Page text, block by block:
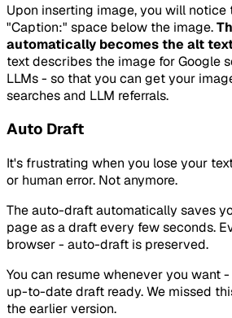
Upon inserting image, you will notice
"Caption:" space below the image.
automatically becomes the alt
text describes the image for Google
LLMs - so that you can get your
searches and LLM referrals.
Auto Draft
It's frustrating when you lose your
or human error. Not anymore.
The auto-draft automatically saves
page as a draft every few seconds.
browser - auto-draft is preserved.
You can resume whenever you want
up-to-date draft ready. We missed
the earlier version.